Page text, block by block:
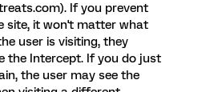
If you prevent
site, it won't matter what
user is visiting, they
the Intercept. If you do just
the user may see the